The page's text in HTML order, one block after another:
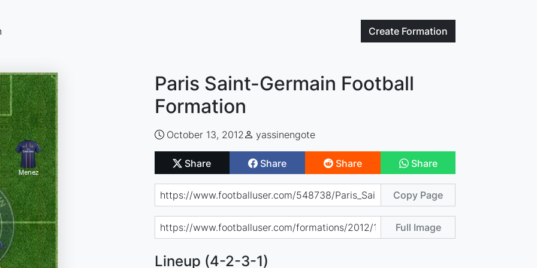
Create Formation
Paris Saint-Germain Football
Formation
October 13, 2012 yassinengote
Share Share Share Share
Copy Page
Full Image
Lineup (4-2-3-1)